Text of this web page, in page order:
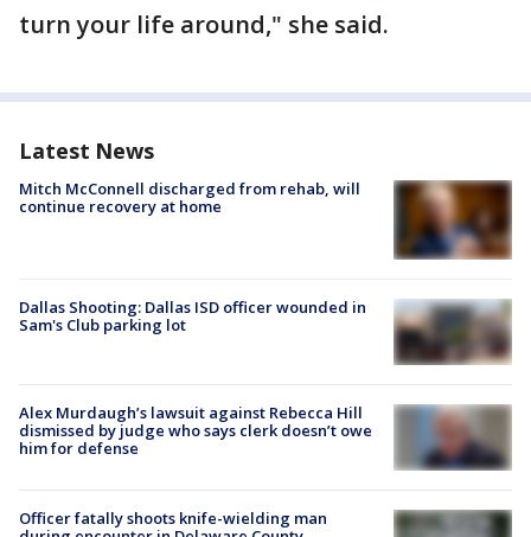
turn your life around," she said.
Latest News
Mitch McConnell discharged from rehab, will
continue recovery at home
Dallas Shooting: Dallas ISD officer wounded in
Sam's Club parking lot
Alex Murdaugh’s lawsuit against Rebecca Hill
dismissed by judge who says clerk doesn’t owe
him for defense
Officer fatally shoots knife-wielding man